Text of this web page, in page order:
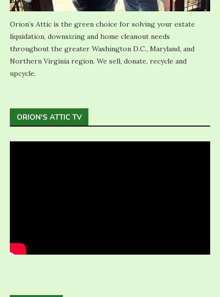
Orion’s Attic is the green choice for solving your estate
liquidation, downsizing and home cleanout needs
throughout the greater Washington D.C., Maryland, and
Northern Virginia region. We sell, donate, recycle and
upcycle.
ORION'S ATTIC TV